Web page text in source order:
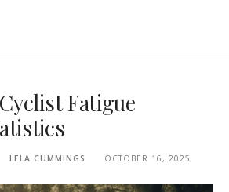
Fatigue
LELA CUMMINGS OCTOBER 16, 2025